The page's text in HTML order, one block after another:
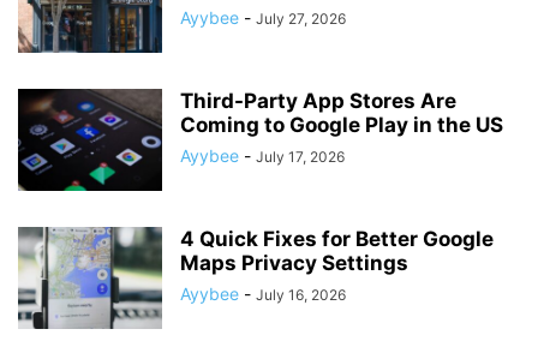
Ayybee - July 27, 2026
Third-Party App Stores Are
Coming to Google Play in the US
Ayybee - July 17, 2026
4 Quick Fixes for Better Google
Maps Privacy Settings
Ayybee - July 16, 2026